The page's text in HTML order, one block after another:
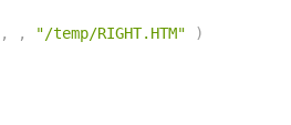
, , "/temp/RIGHT.HTM" )